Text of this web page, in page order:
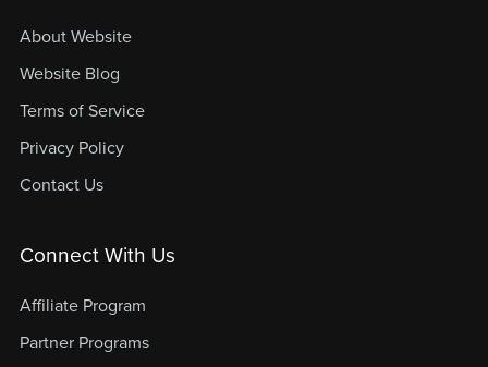
About Website
Website Blog
Terms of Service
Privacy Policy
Contact Us
Connect With Us
Affiliate Program
Partner Programs